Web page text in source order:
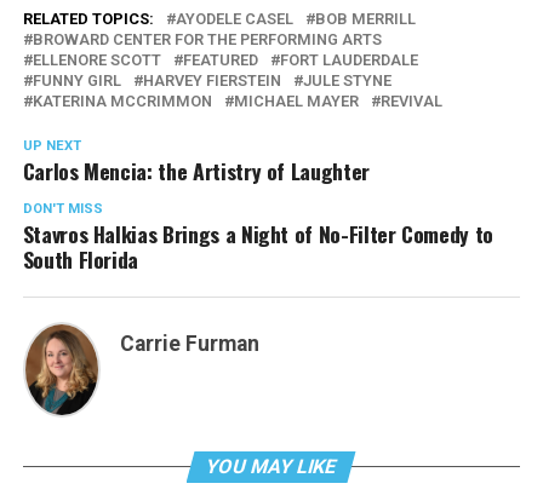
RELATED TOPICS: AYODELE CASEL
BOB MERRILL
BROWARD CENTER FOR THE PERFORMING ARTS
ELLENORE SCOTT
FEATURED
FORT LAUDERDALE
FUNNY GIRL
HARVEY FIERSTEIN
JULE STYNE
KATERINA MCCRIMMON
MICHAEL MAYER REVIVAL
UP NEXT
Carlos Mencia: the Artistry of Laughter
DON'T MISS
Stavros Halkias Brings a Night of No-Filter Comedy to
South Florida
Carrie Furman
YOU MAY LIKE